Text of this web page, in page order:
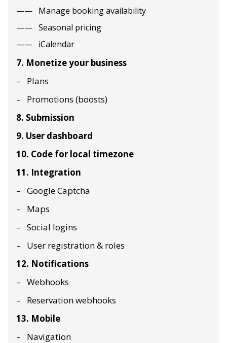
Manage booking availability
Seasonal pricing
iCalendar
7. Monetize your business
Plans
Promotions (boosts)
8. Submission
9. User dashboard
10. Code for local timezone
11. Integration
Google Captcha
Maps
Social logins
User registration & roles
12. Notifications
Webhooks
Reservation webhooks
13. Mobile
Navigation